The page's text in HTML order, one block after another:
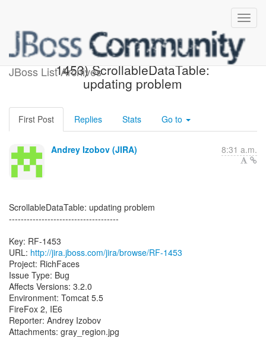
JBoss List Archives
[JBoss JIRA] Created: (RF-
1453) ScrollableDataTable:
updating problem
First Post Replies Stats Go to
Andrey Izobov (JIRA) 8:31 a.m.
ScrollableDataTable: updating problem
-------------------------------------
Key: RF-1453
URL: http://jira.jboss.com/jira/browse/RF-1453
Project: RichFaces
Issue Type: Bug
Affects Versions: 3.2.0
Environment: Tomcat 5.5
FireFox 2, IE6
Reporter: Andrey Izobov
Attachments: gray_region.jpg